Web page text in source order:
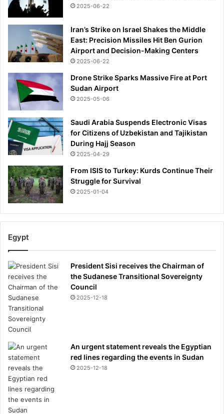
2025-06-22
Iran’s Strike on Israel Shakes the Middle
East: Precision Missiles Hit Ben Gurion
Airport and Decision-Making Centers
2025-06-22
Drone Strike Sparks Massive Fire at Port
Sudan Airport
2025-05-06
Saudi Arabia Suspends Electronic Visas
for Citizens of Uzbekistan and Tajikistan
During Hajj Season
2025-04-29
From ISIS to Turkey: Kurds Continue Their
Struggle for Survival
2025-01-04
Egypt
President Sisi receives the Chairman of
the Sudanese Transitional Sovereignty
Council
2025-12-18
An urgent statement reveals the Egyptian
red lines regarding the events in Sudan
2025-12-18